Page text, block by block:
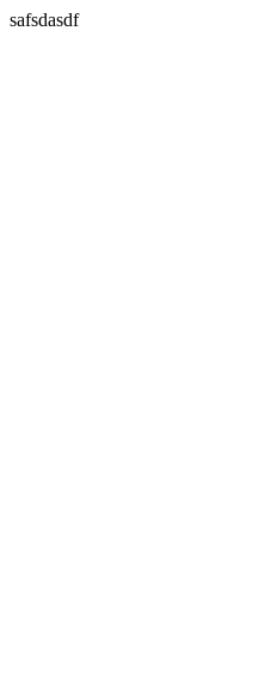
safsdasdf